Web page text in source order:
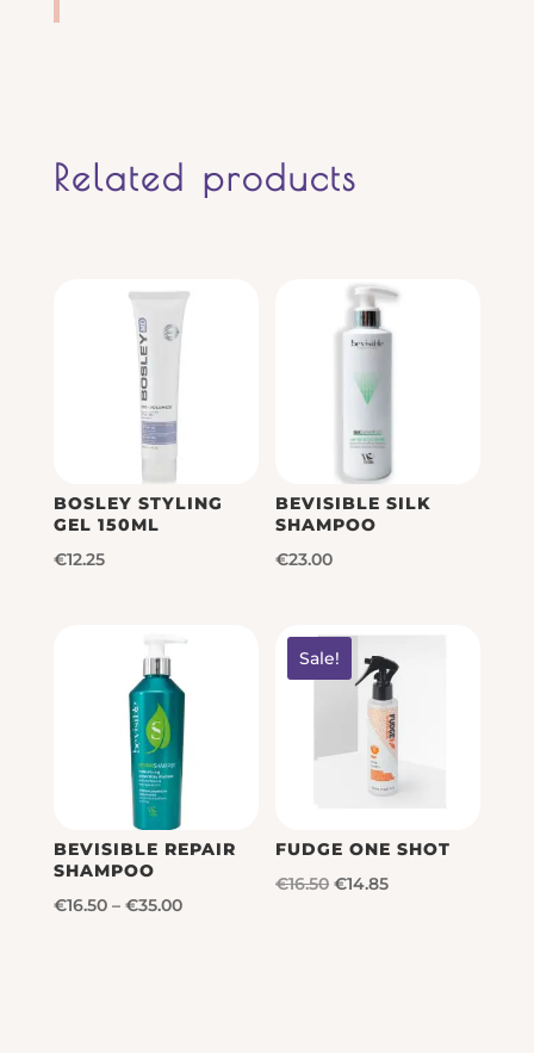
Related products
BOSLEY STYLING
GEL 150ML
€12.25
BEVISIBLE SILK
SHAMPOO
€23.00
BEVISIBLE REPAIR
SHAMPOO
€16.50 – €35.00Price
Sale!
FUDGE ONE SHOT
€16.50 Original
€14.85Current